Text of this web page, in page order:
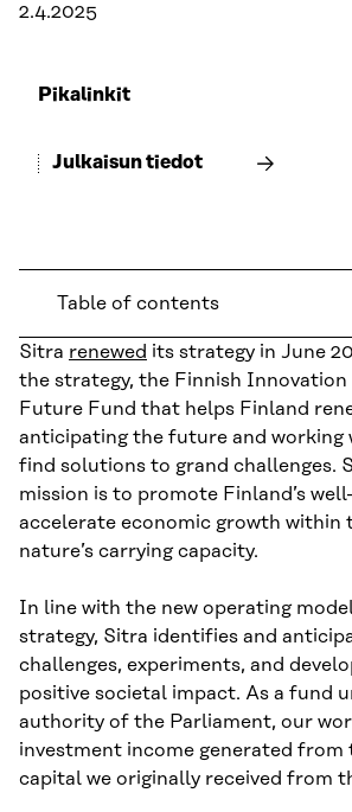
2.4.2025
Pikalinkit
Julkaisun tiedot
Table of contents
Sitra renewed its strategy in June
the strategy, the Finnish Innovation
Future Fund that helps Finland
anticipating the future and working
find solutions to grand challenges.
mission is to promote Finland’s
accelerate economic growth within
nature’s carrying capacity.
In line with the new operating
strategy, Sitra identifies and
challenges, experiments, and
positive societal impact. As a fund
authority of the Parliament, our
investment income generated from
capital we originally received from